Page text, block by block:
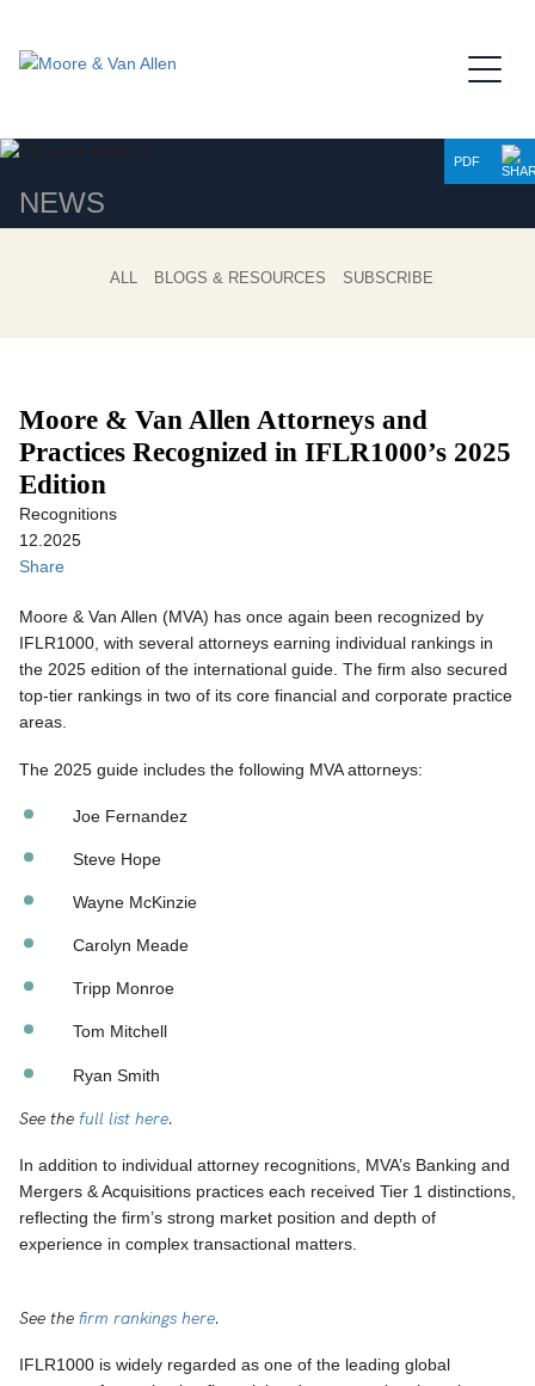
NEWS
PDF
ALL BLOGS & RESOURCES SUBSCRIBE
Moore & Van Allen Attorneys and
Practices Recognized in IFLR1000’s 2025
Edition
Recognitions
12.2025
Share
Moore & Van Allen (MVA) has once again been recognized by
IFLR1000, with several attorneys earning individual rankings in
the 2025 edition of the international guide. The firm also secured
top‑tier rankings in two of its core financial and corporate practice
areas.
The 2025 guide includes the following MVA attorneys:
Joe Fernandez
Steve Hope
Wayne McKinzie
Carolyn Meade
Tripp Monroe
Tom Mitchell
Ryan Smith
See the full list here.
In addition to individual attorney recognitions, MVA’s Banking and
Mergers & Acquisitions practices each received Tier 1 distinctions,
reflecting the firm’s strong market position and depth of
experience in complex transactional matters.
See the firm rankings here.
IFLR1000 is widely regarded as one of the leading global